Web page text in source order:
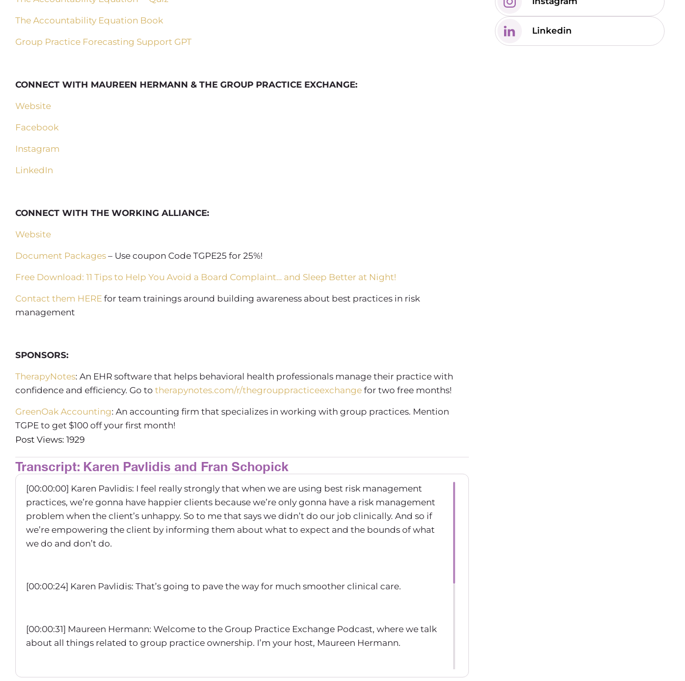
The Accountability Equation Book
Group Practice Forecasting Support GPT
CONNECT WITH MAUREEN HERMANN & THE GROUP PRACTICE EXCHANGE:
Website
Facebook
Instagram
LinkedIn
CONNECT WITH THE WORKING ALLIANCE:
Website
Document Packages – Use coupon Code TGPE25 for 25%!
Free Download: 11 Tips to Help You Avoid a Board Complaint… and Sleep Better at Night!
Contact them HERE for team trainings around building awareness about best practices in risk
management
SPONSORS:
TherapyNotes: An EHR software that helps behavioral health professionals manage their practice with
confidence and efficiency. Go to therapynotes.com/r/thegrouppracticeexchange for two free months!
GreenOak Accounting: An accounting firm that specializes in working with group practices. Mention
TGPE to get $100 off your first month!
Post Views: 1929
Transcript: Karen Pavlidis and Fran Schopick
[00:00:00] Karen Pavlidis: I feel really strongly that when we are using best risk management
practices, we’re gonna have happier clients because we’re only gonna have a risk management
problem when the client’s unhappy. So to me that says we didn’t do our job clinically. And so if
we’re empowering the client by informing them about what to expect and the bounds of what
we do and don’t do.
[00:00:24] Karen Pavlidis: That’s going to pave the way for much smoother clinical care.
[00:00:31] Maureen Hermann: Welcome to the Group Practice Exchange Podcast, where we talk
about all things related to group practice ownership. I’m your host, Maureen Hermann.
Linkedin